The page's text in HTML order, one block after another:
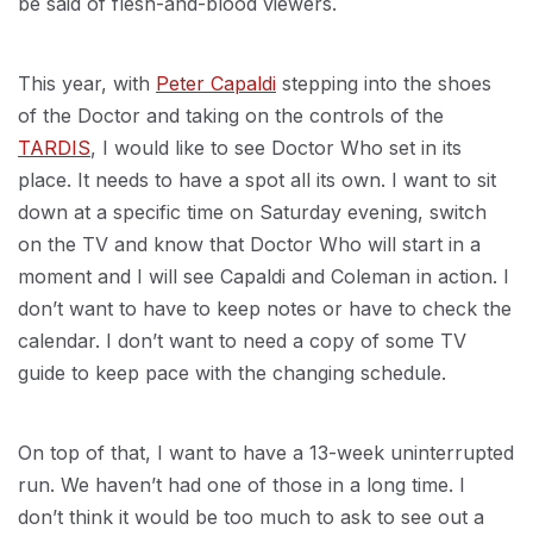
This year, with Peter Capaldi stepping into the shoes
of the Doctor and taking on the controls of the
TARDIS, I would like to see Doctor Who set in its
place. It needs to have a spot all its own. I want to sit
down at a specific time on Saturday evening, switch
on the TV and know that Doctor Who will start in a
moment and I will see Capaldi and Coleman in action. I
don’t want to have to keep notes or have to check the
calendar. I don’t want to need a copy of some TV
guide to keep pace with the changing schedule.
On top of that, I want to have a 13-week uninterrupted
run. We haven’t had one of those in a long time. I
don’t think it would be too much to ask to see out a